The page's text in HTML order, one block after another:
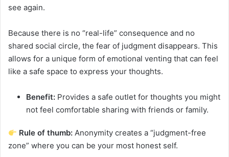
see again.
Because there is no “real-life” consequence and no
shared social circle, the fear of judgment disappears. This
allows for a unique form of emotional venting that can feel
like a safe space to express your thoughts.
Benefit: Provides a safe outlet for thoughts you might
not feel comfortable sharing with friends or family.
Rule of thumb: Anonymity creates a “judgment-free
zone” where you can be your most honest self.